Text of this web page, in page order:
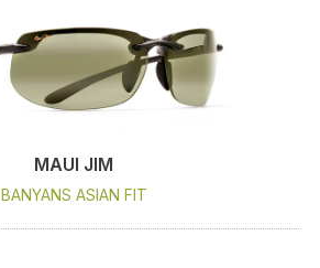
MAUI JIM
BANYANS ASIAN FIT